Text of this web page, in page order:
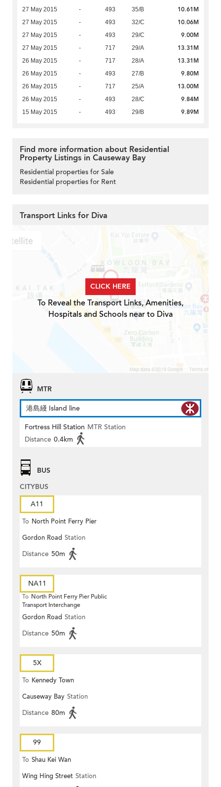
27 May 2015 - 493 35/B 10.61M
27 May 2015 - 493 32/C 10.06M
27 May 2015 - 493 29/C 9.00M
27 May 2015 - 717 29/A 13.31M
26 May 2015 - 717 28/A 13.31M
26 May 2015 - 493 27/B 9.80M
26 May 2015 - 717 25/A 13.00M
26 May 2015 - 493 28/C 9.84M
15 May 2015 - 493 29/B 9.89M
Find more information about Residential
Property Listings in Causeway Bay
Residential properties for Sale
Residential properties for Rent
Transport Links for Diva
CLICK HERE
To Reveal the Transport Links, Amenities,
Hospitals and Schools near to Diva
MTR
港島綫 Island line
Fortress Hill Station MTR Station
Distance 0.4km
BUS
CITYBUS
A11
To North Point Ferry Pier
Gordon Road Station
Distance 50m
NA11
To North Point Ferry Pier Public
Transport Interchange
Gordon Road Station
Distance 50m
5X
To Kennedy Town
Causeway Bay Station
Distance 80m
99
To Shau Kei Wan
Wing Hing Street Station